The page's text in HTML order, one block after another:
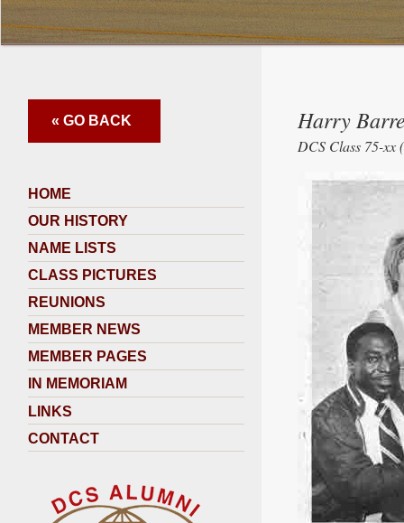
« GO BACK
HOME
OUR HISTORY
NAME LISTS
CLASS PICTURES
REUNIONS
MEMBER NEWS
MEMBER PAGES
IN MEMORIAM
LINKS
CONTACT
Harry
DCS Class 75-xx (